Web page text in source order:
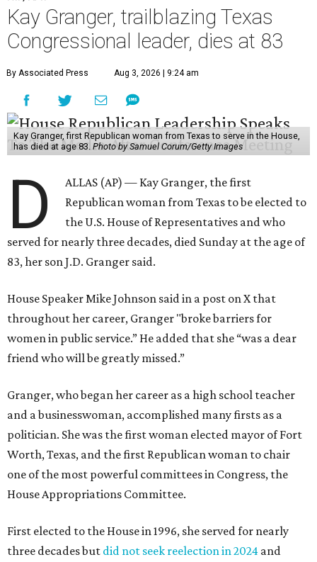
Kay Granger, trailblazing Texas
Congressional leader, dies at 83
By Associated Press Aug 3, 2026 | 9:24 am
Kay Granger, first Republican woman from Texas to serve in the House,
has died at age 83. Photo by Samuel Corum/Getty Images
D
ALLAS (AP) — Kay Granger, the first
Republican woman from Texas to be elected to
the U.S. House of Representatives and who
served for nearly three decades, died Sunday at the age of
83, her son J.D. Granger said.
House Speaker Mike Johnson said in a post on X that
throughout her career, Granger "broke barriers for
women in public service.” He added that she “was a dear
friend who will be greatly missed.”
Granger, who began her career as a high school teacher
and a businesswoman, accomplished many firsts as a
politician. She was the first woman elected mayor of Fort
Worth, Texas, and the first Republican woman to chair
one of the most powerful committees in Congress, the
House Appropriations Committee.
First elected to the House in 1996, she served for nearly
three decades but did not seek reelection in 2024 and